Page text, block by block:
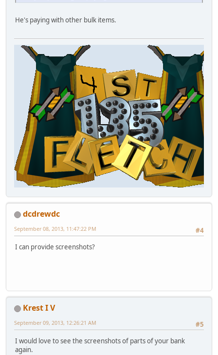
He's paying with other bulk items.
dcdrewdc
#4
September 08, 2013, 11:47:22 PM
I can provide screenshots?
Krest I V
#5
September 09, 2013, 12:26:21 AM
I would love to see the screenshots of parts of your bank
again.